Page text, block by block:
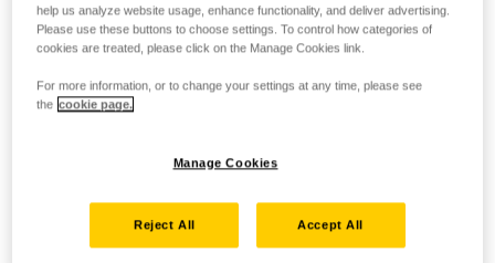
help us analyze website usage, enhance functionality, and deliver advertising.
Please use these buttons to choose settings. To control how categories of
cookies are treated, please click on the Manage Cookies link.
For more information, or to change your settings at any time, please see
the cookie page.
Manage Cookies
Reject All Accept All